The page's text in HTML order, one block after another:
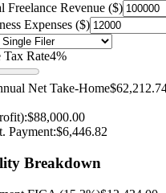
Freelance Revenue ($)
Expenses ($)
Tax Rate4%
Net Take-Home
$88,000.00
Payment:$6,446.82
Breakdown